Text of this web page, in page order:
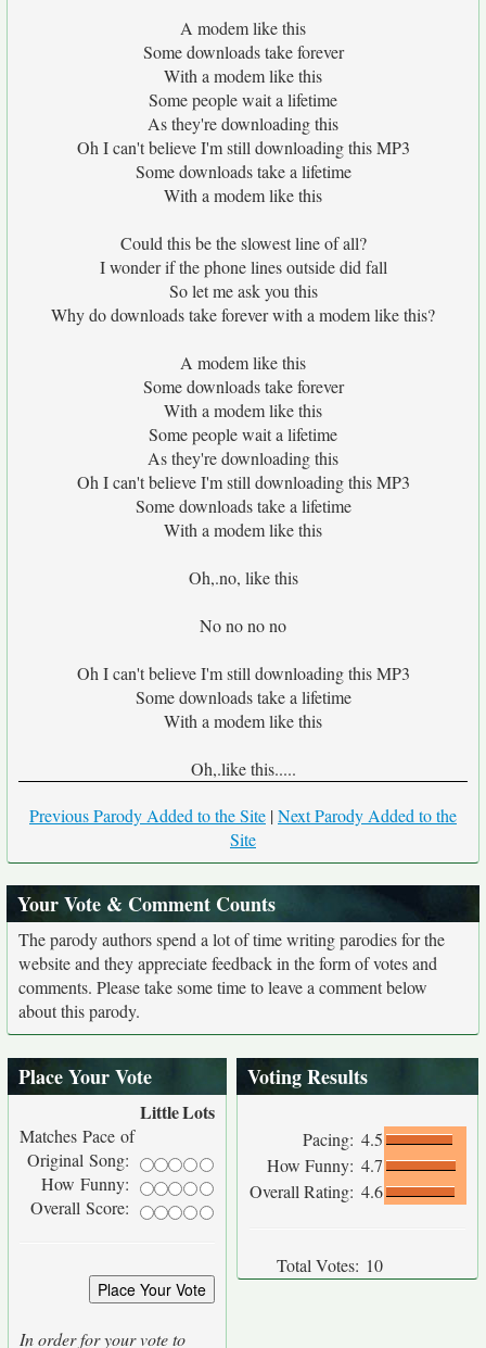
A modem like this
Some downloads take forever
With a modem like this
Some people wait a lifetime
As they're downloading this
Oh I can't believe I'm still downloading this MP3
Some downloads take a lifetime
With a modem like this
Could this be the slowest line of all?
I wonder if the phone lines outside did fall
So let me ask you this
Why do downloads take forever with a modem like this?
A modem like this
Some downloads take forever
With a modem like this
Some people wait a lifetime
As they're downloading this
Oh I can't believe I'm still downloading this MP3
Some downloads take a lifetime
With a modem like this
Oh,.no, like this
No no no no
Oh I can't believe I'm still downloading this MP3
Some downloads take a lifetime
With a modem like this
Oh,.like this.....
Previous Parody Added to the Site |Next Parody Added to the
Site
Your Vote & Comment Counts
The parody authors spend a lot of time writing parodies for the
website and they appreciate feedback in the form of votes and
comments. Please take some time to leave a comment below
about this parody.
Place Your Vote
LittleLots
Matches Pace of
Original Song:
How Funny:
Overall Score:
In order for your vote to
Voting Results
Pacing: 4.5
How Funny: 4.7
Overall Rating: 4.6
Total Votes: 10